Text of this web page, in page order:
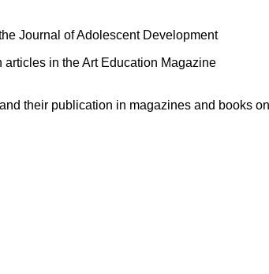
Journal of Adolescent Development
in the Art Education Magazine
their publication in magazines and books